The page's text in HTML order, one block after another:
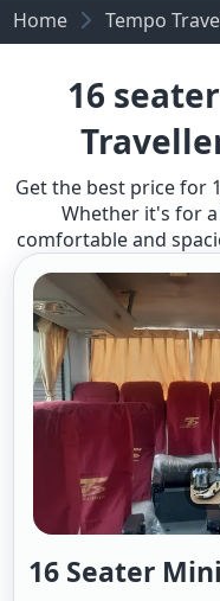
Home Tempo
16
Get the best price for
Whether it's for
comfortable and
16 Seater